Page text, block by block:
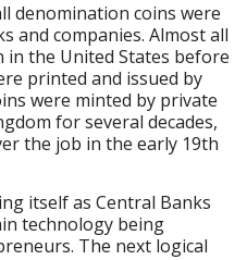
denomination coins were
and companies. Almost all
the United States before
printed and issued by
were minted by private
for several decades,
the job in the early 19th
itself as Central Banks
technology being
The next logical